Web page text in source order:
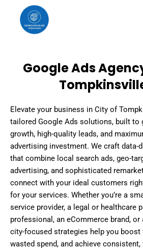
content
Google Ads
Elevate your business in City of
tailored Google Ads solutions, built to
growth, high-quality leads, and
advertising investment. We craft data-
that combine local search ads, geo-
advertising, and sophisticated
connect with your ideal customers
for your services. Whether you’re a
service provider, a legal or healthcare
professional, an eCommerce brand, or
city-focused strategies help you
wasted spend, and achieve